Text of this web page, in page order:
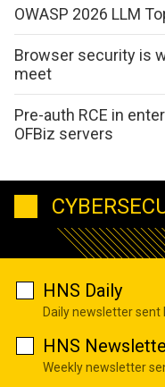
OWASP 2026 LLM
Browser security is
meet
Pre-auth RCE in
OFBiz servers
HNS Daily
Daily newsletter sent
HNS
Weekly newsletter